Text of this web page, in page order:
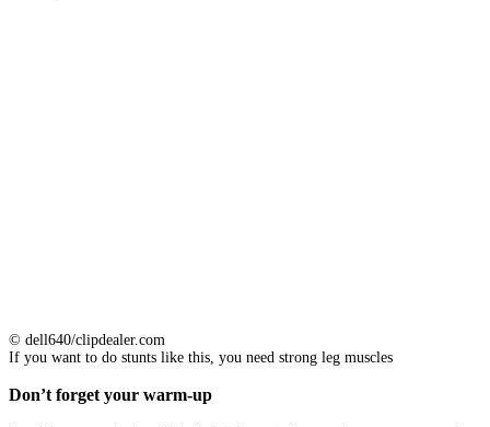
© dell640/clipdealer.com
If you want to do stunts like this, you need strong leg muscles
Don’t forget your warm-up